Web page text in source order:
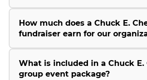
How much does a Chuck E.
fundraiser earn for our
What is included in a Chuck E.
group event package?